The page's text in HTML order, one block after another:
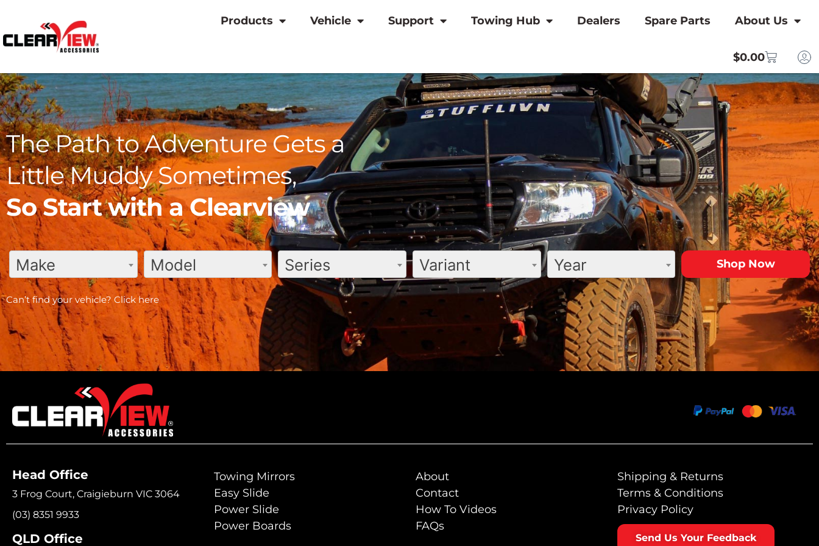
Products Vehicle Support Towing Hub Dealers Spare Parts About Us
$0.00
The Path to Adventure Gets a
Little Muddy Sometimes,
So Start with a Clearview
Make Model Series Variant Year
Can’t find your vehicle? Click here
Head Office
3 Frog Court, Craigieburn VIC 3064
(03) 8351 9933
QLD Office
Towing Mirrors
Easy Slide
Power Slide
Power Boards
About
Contact
How To Videos
FAQs
Shipping & Returns
Terms & Conditions
Privacy Policy
Send Us Your Feedback